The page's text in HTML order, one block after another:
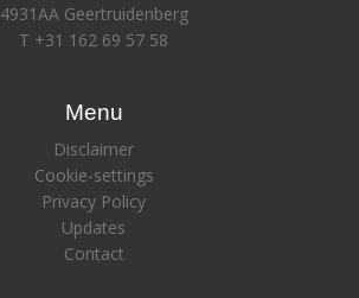
4931AA Geertruidenberg
T +31 162 69 57 58
Menu
Disclaimer
Cookie-settings
Privacy Policy
Updates
Contact